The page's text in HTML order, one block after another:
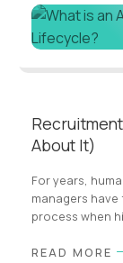
About It)
For years,
managers
process when
READ MORE